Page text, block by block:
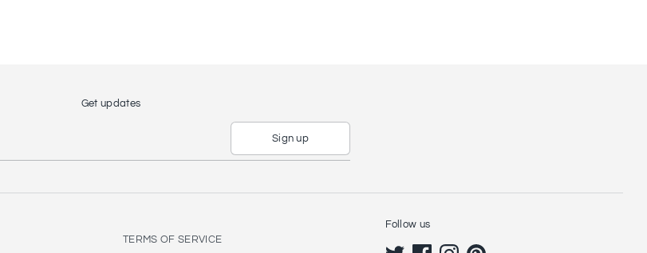
Get updates
Sign up
TERMS OF SERVICE
Follow us